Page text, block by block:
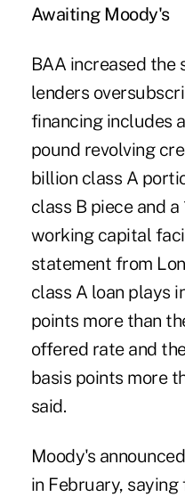
Awaiting Moody's
BAA increased
lenders
financing includes
pound revolving
billion class A
class B piece and
working capital
statement from
class A loan plays
points more than
offered rate and
basis points more
said.
Moody's
in February,